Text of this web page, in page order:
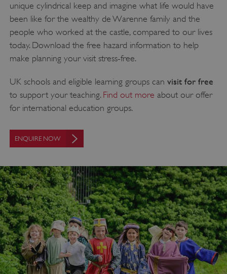
unique cylindrical keep and imagine what life would have
been like for the wealthy de Warenne family and the
people who worked at the castle, compared to our lives
today. Download the free hazard information to help
make planning your visit stress-free.
UK schools and eligible learning groups can visit for free
to support your teaching. Find out more about our offer
for international education groups.
ENQUIRE NOW